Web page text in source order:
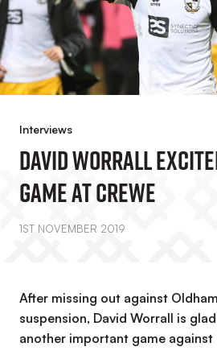
Interviews
David Worrall
Game At Crewe
1ST NOVEMBER 2019
After missing out against
suspension, David Worrall is
another important game against